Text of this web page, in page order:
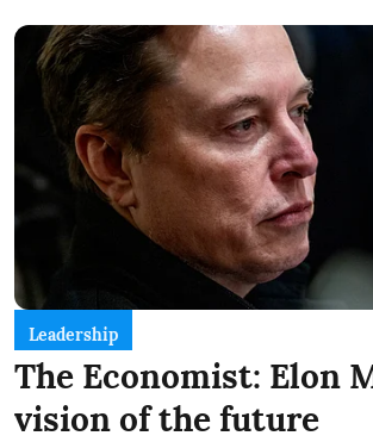
Leadership
The Economist: Elon
vision of the future